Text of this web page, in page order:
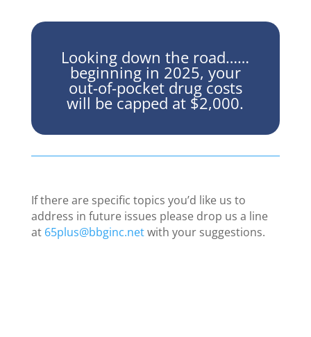
Looking down the road……
beginning in 2025, your
out-of-pocket drug costs
will be capped at $2,000.
If there are specific topics you’d like us to
address in future issues please drop us a line
at 65plus@bbginc.netwith your suggestions.